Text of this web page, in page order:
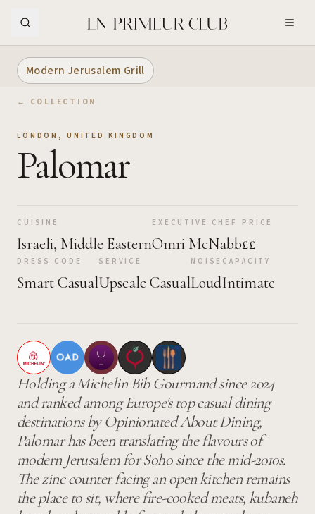
Modern Jerusalem Grill
← COLLECTION
LONDON , UNITED KINGDOM
Palomar
CUISINE
Israeli, Middle Eastern
EXECUTIVE CHEF
Omri McNabb
PRICE
££
DRESS CODE
Smart Casual
SERVICE
Upscale Casual
NOISE
Loud
CAPACITY
Intimate
Holding a Michelin Bib Gourmand since 2024
and ranked among Europe's top casual dining
destinations by Opinionated About Dining,
Palomar has been translating the flavours of
modern Jerusalem for Soho since the mid-2010s.
The zinc counter facing an open kitchen remains
the place to sit, where fire-cooked meats, kubaneh